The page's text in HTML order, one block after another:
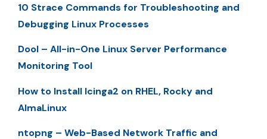
10 Strace Commands for Troubleshooting and
Debugging Linux Processes
Dool – All-in-One Linux Server Performance
Monitoring Tool
How to Install Icinga2 on RHEL, Rocky and
AlmaLinux
ntopng – Web-Based Network Traffic and